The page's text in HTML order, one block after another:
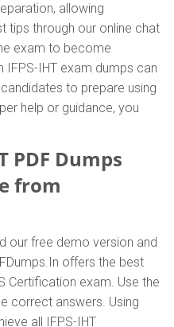
allowing
tips through our online chat
exam to become
IFPS-IHT exam dumps can
to prepare using
help or guidance, you
PDF Dumps
from
our free demo version and
offers the best
Certification exam. Use the
correct answers. Using
all IFPS-IHT